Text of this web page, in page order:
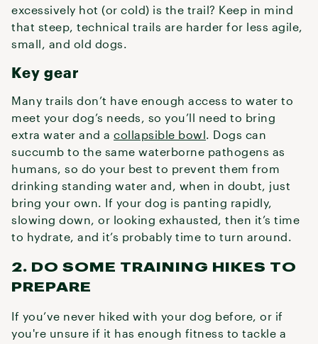
excessively hot (or cold) is the trail? Keep in mind
that steep, technical trails are harder for less agile,
small, and old dogs.
Key gear
Many trails don’t have enough access to water to
meet your dog’s needs, so you’ll need to bring
extra water and a collapsible bowl. Dogs can
succumb to the same waterborne pathogens as
humans, so do your best to prevent them from
drinking standing water and, when in doubt, just
bring your own. If your dog is panting rapidly,
slowing down, or looking exhausted, then it’s time
to hydrate, and it’s probably time to turn around.
2. DO SOME TRAINING HIKES TO
PREPARE
If you’ve never hiked with your dog before, or if
you're unsure if it has enough fitness to tackle a